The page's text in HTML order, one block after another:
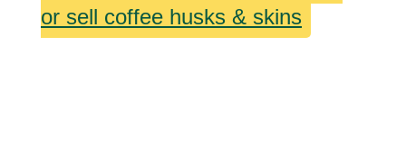
or sell coffee husks & skins